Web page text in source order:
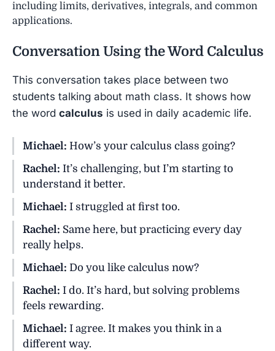
including limits, derivatives, integrals, and common
applications.
Conversation Using the Word Calculus
This conversation takes place between two
students talking about math class. It shows how
the word calculus is used in daily academic life.
Michael: How’s your calculus class going?
Rachel: It’s challenging, but I’m starting to
understand it better.
Michael: I struggled at first too.
Rachel: Same here, but practicing every day
really helps.
Michael: Do you like calculus now?
Rachel: I do. It’s hard, but solving problems
feels rewarding.
Michael: I agree. It makes you think in a
different way.